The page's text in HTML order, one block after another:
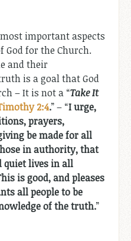
important aspects
for the Church.
and their
is a goal that God
– It is not a “Take It
2:4.” – “I urge,
prayers,
be made for all
in authority, that
quiet lives in all
is good, and pleases
all people to be
of the truth.”